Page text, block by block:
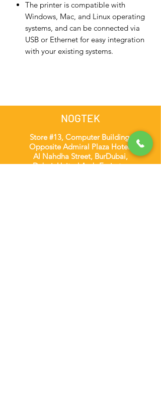
The printer is compatible with
Windows, Mac, and Linux operating
systems, and can be connected via
USB or Ethernet for easy integration
with your existing systems.
NOGTEK
Store #13, Computer Building,
Opposite Admiral Plaza Hotel,
Al Nahdha Street, BurDubai,
Dubai, United Arab Emirates